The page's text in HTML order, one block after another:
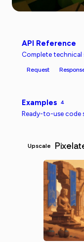
API Reference
Complete
Request
Examples 4
Ready-to-use
Upscale